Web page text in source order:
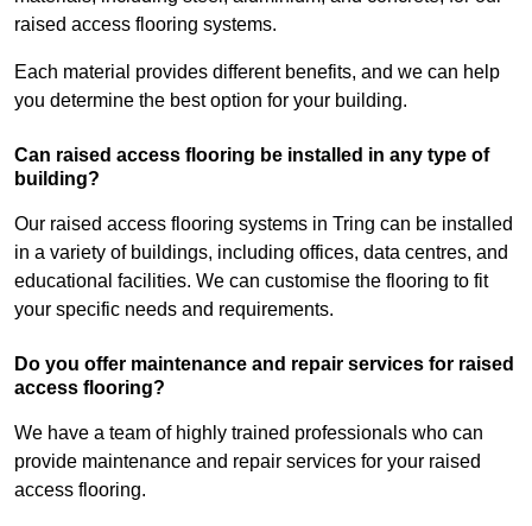
raised access flooring systems.
Each material provides different benefits, and we can help
you determine the best option for your building.
Can raised access flooring be installed in any type of
building?
Our raised access flooring systems in Tring can be installed
in a variety of buildings, including offices, data centres, and
educational facilities. We can customise the flooring to fit
your specific needs and requirements.
Do you offer maintenance and repair services for raised
access flooring?
We have a team of highly trained professionals who can
provide maintenance and repair services for your raised
access flooring.